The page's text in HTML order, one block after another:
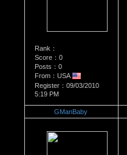
Rank：
Score：0
Posts：0
From：USA
Register：09/03/2010
5:19 PM
GManBaby